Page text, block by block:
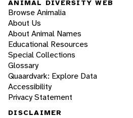
ANIMAL DIVERSITY WEB
Browse Animalia
About Us
About Animal Names
Educational Resources
Special Collections
Glossary
Quaardvark: Explore Data
Accessibility
Privacy Statement
DISCLAIMER